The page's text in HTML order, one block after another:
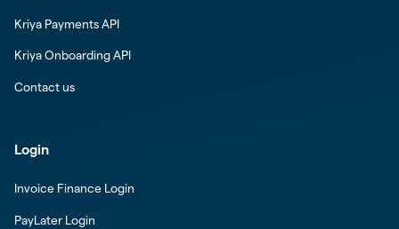
Kriya Payments API
Kriya Onboarding API
Contact us
Login
Invoice Finance Login
PayLater Login